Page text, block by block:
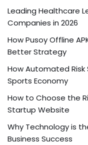
Leading Healthcare
Companies in 2026
How Pusoy Offline
Better Strategy
How Automated Risk
Sports Economy
How to Choose the
Startup Website
Why Technology is
Business Success